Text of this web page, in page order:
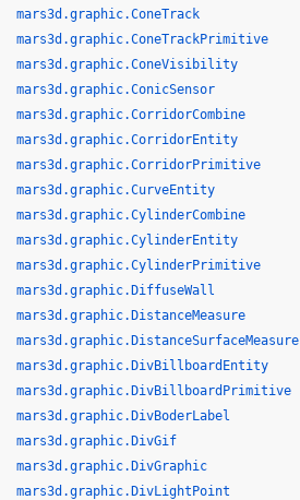
mars3d.graphic.ConeTrack
mars3d.graphic.ConeTrackPrimitive
mars3d.graphic.ConeVisibility
mars3d.graphic.ConicSensor
mars3d.graphic.CorridorCombine
mars3d.graphic.CorridorEntity
mars3d.graphic.CorridorPrimitive
mars3d.graphic.CurveEntity
mars3d.graphic.CylinderCombine
mars3d.graphic.CylinderEntity
mars3d.graphic.CylinderPrimitive
mars3d.graphic.DiffuseWall
mars3d.graphic.DistanceMeasure
mars3d.graphic.DistanceSurfaceMeasure
mars3d.graphic.DivBillboardEntity
mars3d.graphic.DivBillboardPrimitive
mars3d.graphic.DivBoderLabel
mars3d.graphic.DivGif
mars3d.graphic.DivGraphic
mars3d.graphic.DivLightPoint